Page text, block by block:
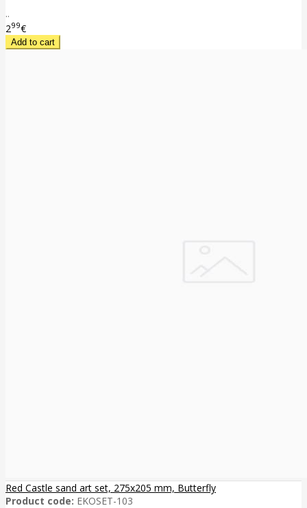
..
299€
Red Castle sand art set, 275x205 mm, Butterfly
Product code: EKOSET-103